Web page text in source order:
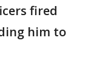
fired
him to